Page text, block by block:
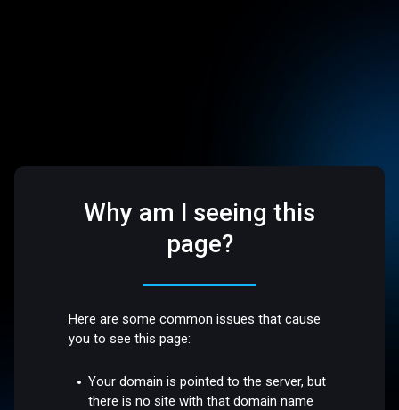
Why am I seeing this
page?
Here are some common issues that cause
you to see this page:
Your domain is pointed to the server, but
there is no site with that domain name